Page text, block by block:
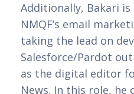
Additionally, Bakari
NMQF’s email
taking the lead on
Salesforce/Pardot
as the digital editor
News. In this role, he